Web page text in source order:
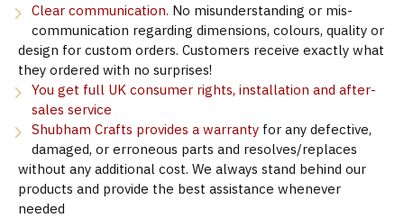
Clear communication. No misunderstanding or mis-
communication regarding dimensions, colours, quality or
design for custom orders. Customers receive exactly what
they ordered with no surprises!
You get full UK consumer rights, installation and after-
sales service
Shubham Crafts provides a warranty for any defective,
damaged, or erroneous parts and resolves/replaces
without any additional cost. We always stand behind our
products and provide the best assistance whenever
needed